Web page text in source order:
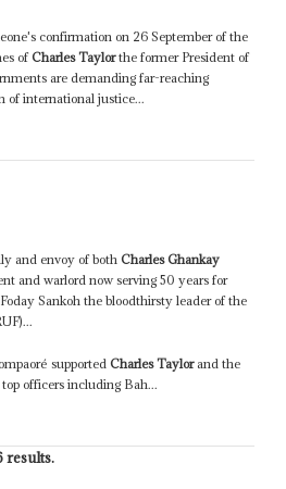
confirmation on 26 September of the
ofCharles Taylorthe former President of
are demanding far-reaching
of international justice...
and envoy of bothCharles Ghankay
and warlord now serving 50 years for
Sankoh the bloodthirsty leader of the
supportedCharles Taylorand the
officers including Bah...
results.